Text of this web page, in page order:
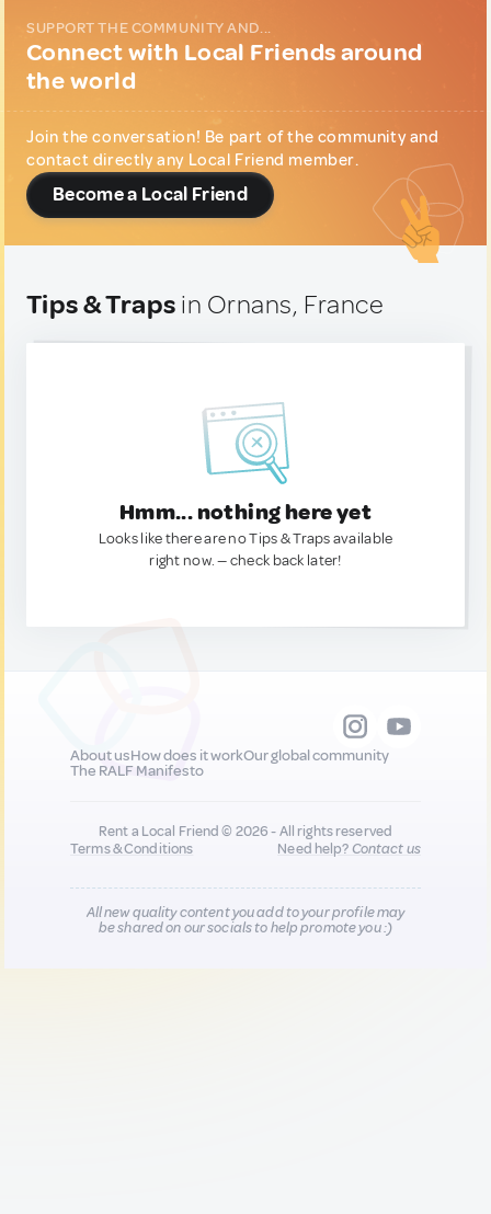
SUPPORT THE COMMUNITY AND...
Connect with Local Friends around
the world
Join the conversation! Be part of the community and
contact directly any Local Friend member.
Become a Local Friend
Tips & Traps in Ornans, France
Hmm... nothing here yet
Looks like there are no Tips & Traps available
right now. — check back later!
About usHow does it workOur global community
The RALF Manifesto
Rent a Local Friend © 2026 - All rights reserved
Terms & Conditions
Need help?Contact us
All new quality content you add to your profile may
be shared on our socials to help promote you :)